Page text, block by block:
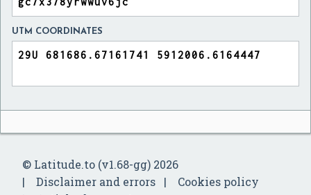
UTM COORDINATES
© Latitude.to (v1.68-gg) 2026
Disclaimer and errors
Cookies policy